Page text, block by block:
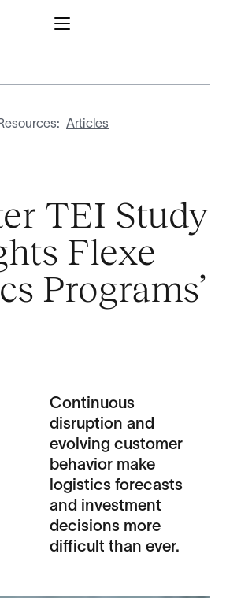
Articles
TEI Study
Flexe
Programs’
Continuous
disruption and
evolving customer
behavior make
logistics forecasts
and investment
decisions more
difficult than ever.